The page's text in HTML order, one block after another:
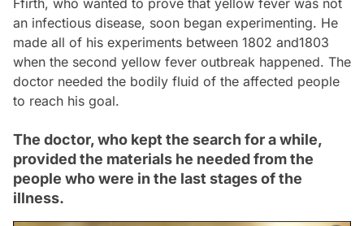
Ffirth, who wanted to prove that yellow fever was not
an infectious disease, soon began experimenting. He
made all of his experiments between 1802 and1803
when the second yellow fever outbreak happened. The
doctor needed the bodily fluid of the affected people
to reach his goal.
The doctor, who kept the search for a while,
provided the materials he needed from the
people who were in the last stages of the
illness.